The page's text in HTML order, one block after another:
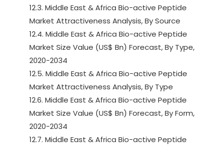
12.3. Middle East & Africa Bio-active Peptide
Market Attractiveness Analysis, By Source
12.4. Middle East & Africa Bio-active Peptide
Market Size Value (US$ Bn) Forecast, By Type,
2020-2034
12.5. Middle East & Africa Bio-active Peptide
Market Attractiveness Analysis, By Type
12.6. Middle East & Africa Bio-active Peptide
Market Size Value (US$ Bn) Forecast, By Form,
2020-2034
12.7. Middle East & Africa Bio-active Peptide